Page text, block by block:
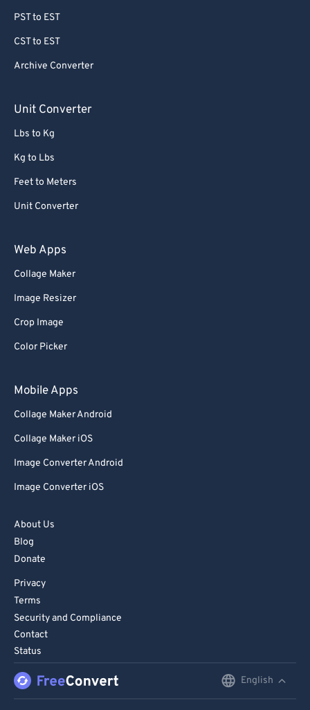
PST to EST
CST to EST
Archive Converter
Unit Converter
Lbs to Kg
Kg to Lbs
Feet to Meters
Unit Converter
Web Apps
Collage Maker
Image Resizer
Crop Image
Color Picker
Mobile Apps
Collage Maker Android
Collage Maker iOS
Image Converter Android
Image Converter iOS
About Us
Blog
Donate
Privacy
Terms
Security and Compliance
Contact
Status
English